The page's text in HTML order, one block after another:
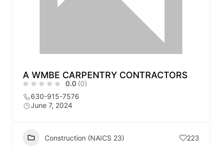
A WMBE CARPENTRY CONTRACTORS
0.0 (0)
630-915-7576
June 7, 2024
Construction (NAICS 23) 223